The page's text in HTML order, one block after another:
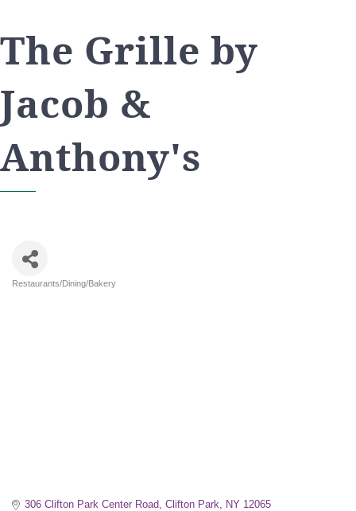
The Grille by
Jacob &
Anthony's
Restaurants/Dining/Bakery
306 Clifton Park Center Road Clifton Park NY 12065